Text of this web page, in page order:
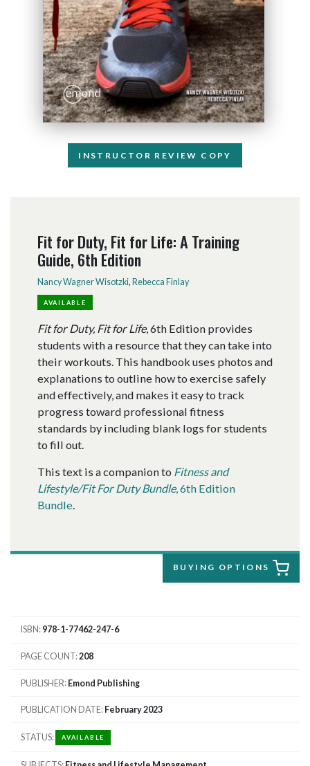
INSTRUCTOR REVIEW COPY
Fit for Duty, Fit for Life: A Training
Guide, 6th Edition
Nancy Wagner Wisotzki, Rebecca Finlay
AVAILABLE
Fit for Duty, Fit for Life, 6th Edition provides
students with a resource that they can take into
their workouts. This handbook uses photos and
explanations to outline how to exercise safely
and effectively, and makes it easy to track
progress toward professional fitness
standards by including blank logs for students
to fill out.
This text is a companion to Fitness and
Lifestyle/Fit For Duty Bundle, 6th Edition
Bundle.
BUYING OPTIONS
ISBN 978-1-77462-247-6
PAGE COUNT 208
PUBLISHER Emond Publishing
PUBLICATION DATE February 2023
STATUS AVAILABLE